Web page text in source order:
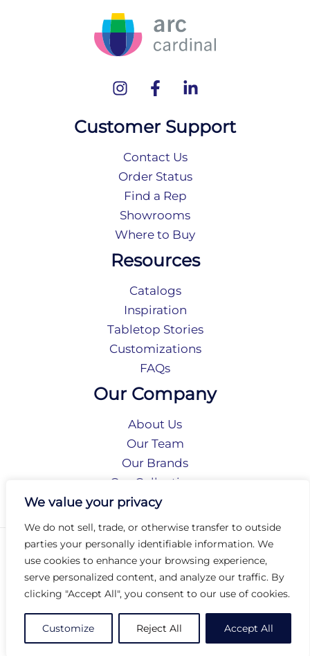
We value your privacy
We do not sell, trade, or otherwise transfer to outside
parties your personally identifiable information. We
use cookies to enhance your browsing experience,
serve personalized content, and analyze our traffic. By
clicking "Accept All", you consent to our use of cookies.
Customize Reject All Accept All
Customer Support
Contact Us
Order Status
Find a Rep
Showrooms
Where to Buy
Resources
Catalogs
Inspiration
Tabletop Stories
Customizations
FAQs
Our Company
About Us
Our Team
Our Brands
Our Collections
Social Responsibility
Privacy Policy
Terms of Use
Accessibility
Arc International
Arc Portal
© 2026 Arc Group International. All rights reserved.